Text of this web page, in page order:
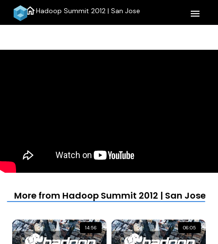
homeHadoop Summit 2012 | San Jose menu
More from Hadoop Summit 2012 | San Jose
14:56 06:05